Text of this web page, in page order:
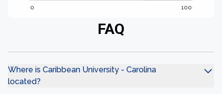
0 100
FAQ
Where is Caribbean University - Carolina
located?